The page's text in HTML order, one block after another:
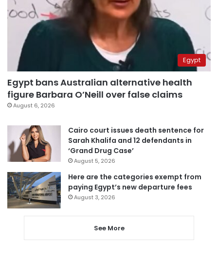
Egypt
Egypt bans Australian alternative health
figure Barbara O’Neill over false claims
August 6, 2026
Cairo court issues death sentence for
Sarah Khalifa and 12 defendants in
‘Grand Drug Case’
August 5, 2026
Here are the categories exempt from
paying Egypt’s new departure fees
August 3, 2026
See More